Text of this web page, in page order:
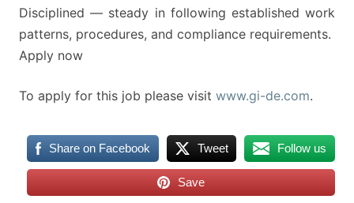
Disciplined — steady in following established work
patterns, procedures, and compliance requirements.
Apply now
To apply for this job please visit www.gi-de.com.
Share on Facebook Tweet Follow us
Save